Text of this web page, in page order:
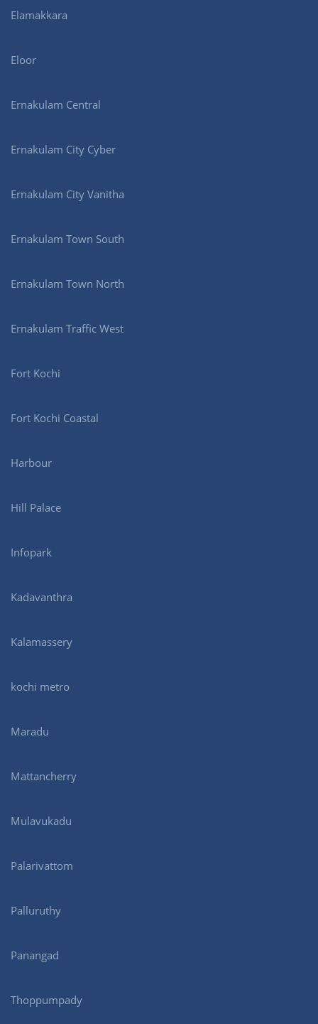
Elamakkara
Eloor
Ernakulam Central
Ernakulam City Cyber
Ernakulam City Vanitha
Ernakulam Town South
Ernakulam Town North
Ernakulam Traffic West
Fort Kochi
Fort Kochi Coastal
Harbour
Hill Palace
Infopark
Kadavanthra
Kalamassery
kochi metro
Maradu
Mattancherry
Mulavukadu
Palarivattom
Palluruthy
Panangad
Thoppumpady